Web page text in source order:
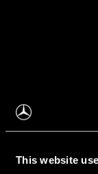
This website
Apie mus